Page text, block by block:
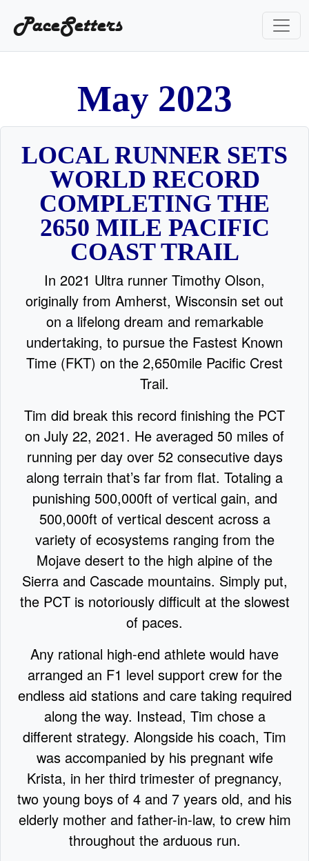
PaceSetters
May 2023
LOCAL RUNNER SETS
WORLD RECORD
COMPLETING THE
2650 MILE PACIFIC
COAST TRAIL
In 2021 Ultra runner Timothy Olson,
originally from Amherst, Wisconsin set out
on a lifelong dream and remarkable
undertaking, to pursue the Fastest Known
Time (FKT) on the 2,650mile Pacific Crest
Trail.
Tim did break this record finishing the PCT
on July 22, 2021. He averaged 50 miles of
running per day over 52 consecutive days
along terrain that’s far from flat. Totaling a
punishing 500,000ft of vertical gain, and
500,000ft of vertical descent across a
variety of ecosystems ranging from the
Mojave desert to the high alpine of the
Sierra and Cascade mountains. Simply put,
the PCT is notoriously difficult at the slowest
of paces.
Any rational high-end athlete would have
arranged an F1 level support crew for the
endless aid stations and care taking required
along the way. Instead, Tim chose a
different strategy. Alongside his coach, Tim
was accompanied by his pregnant wife
Krista, in her third trimester of pregnancy,
two young boys of 4 and 7 years old, and his
elderly mother and father-in-law, to crew him
throughout the arduous run.